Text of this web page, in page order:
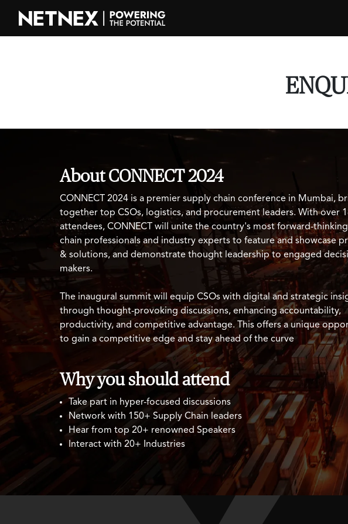
About CONNECT 2024
CONNECT 2024 is a premier supply chain conference in Mumbai,
together top CSOs, logistics, and procurement leaders. With over
attendees, CONNECT will unite the country's most forward-
chain professionals and industry experts to feature and showcase
& solutions, and demonstrate thought leadership to engaged
makers.
The inaugural summit will equip CSOs with digital and strategic
through thought-provoking discussions, enhancing accountability,
productivity, and competitive advantage. This offers a unique
to gain a competitive edge and stay ahead of the curve
Why you should attend
Take part in hyper-focused discussions
Network with 150+ Supply Chain leaders
Hear from top 20+ renowned Speakers
Interact with 20+ Industries